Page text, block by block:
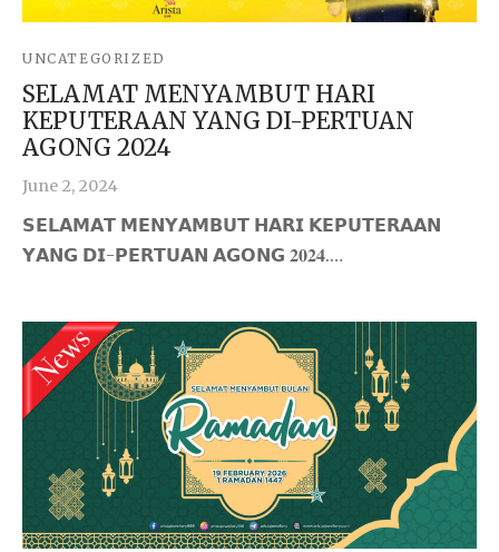
UNCATEGORIZED
SELAMAT MENYAMBUT HARI
KEPUTERAAN YANG DI-PERTUAN
AGONG 2024
June 2, 2024
𝗦𝗘𝗟𝗔𝗠𝗔𝗧 𝗠𝗘𝗡𝗬𝗔𝗠𝗕𝗨𝗧 𝗛𝗔𝗥𝗜 𝗞𝗘𝗣𝗨𝗧𝗘𝗥𝗔𝗔𝗡
𝗬𝗔𝗡𝗚 𝗗𝗜-𝗣𝗘𝗥𝗧𝗨𝗔𝗡 𝗔𝗚𝗢𝗡𝗚 𝟐𝟎𝟐𝟒.…